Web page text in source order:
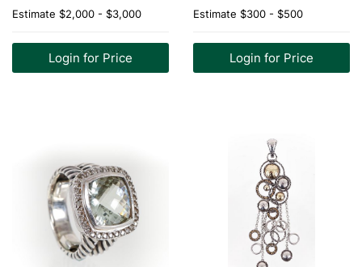
Estimate $2,000 - $3,000
Login for Price
Estimate $300 - $500
Login for Price